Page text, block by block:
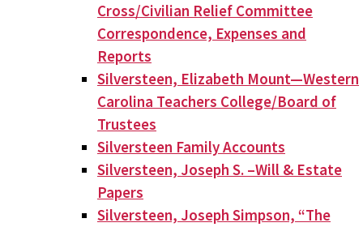
Cross/Civilian Relief Committee
Correspondence, Expenses and
Reports
Silversteen, Elizabeth Mount—Western
Carolina Teachers College/Board of
Trustees
Silversteen Family Accounts
Silversteen, Joseph S. –Will & Estate
Papers
Silversteen, Joseph Simpson, “The